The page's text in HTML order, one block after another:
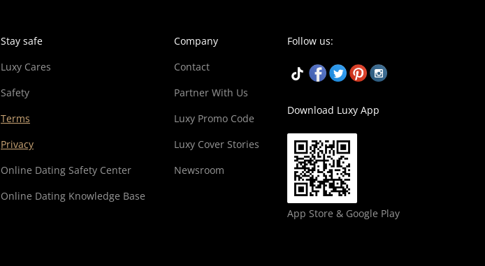
Stay safe
Luxy Cares
Safety
Terms
Privacy
Online Dating Safety Center
Online Dating Knowledge Base
Company
Contact
Partner With Us
Luxy Promo Code
Luxy Cover Stories
Newsroom
Follow us:
Download Luxy App
App Store & Google Play